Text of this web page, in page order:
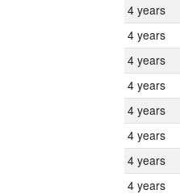
4 years
4 years
4 years
4 years
4 years
4 years
4 years
4 years